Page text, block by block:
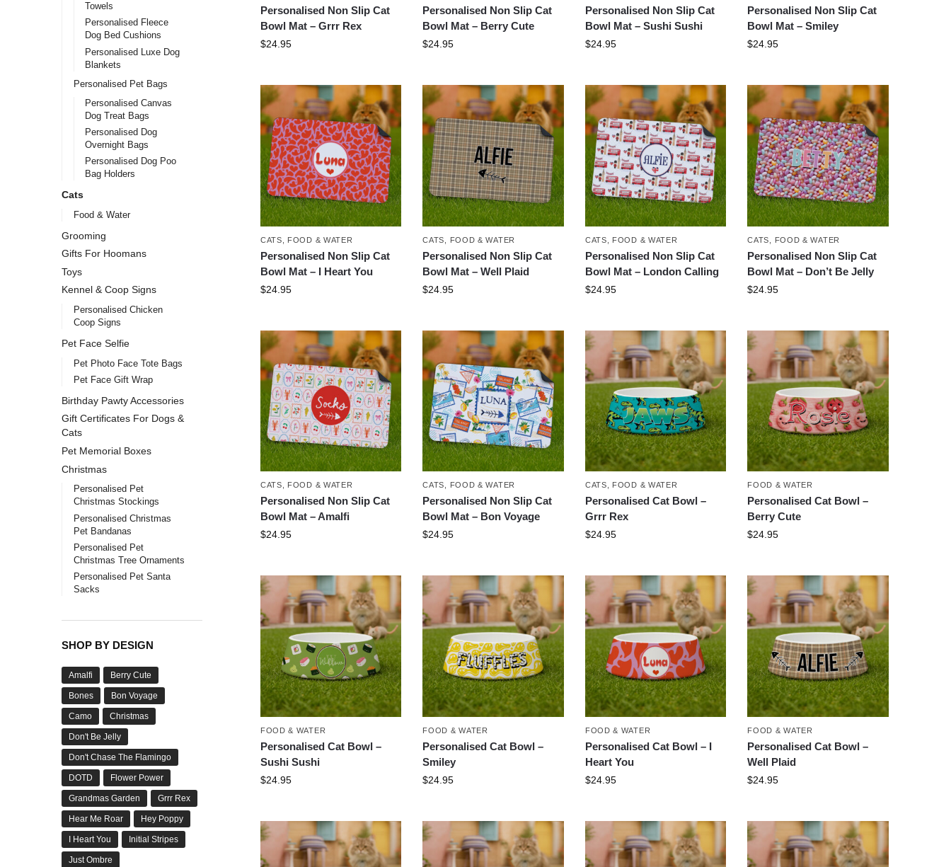
Personalised Non Slip Cat
Bowl Mat – Grrr Rex
$24.95
Personalised Non Slip Cat
Bowl Mat – Berry Cute
$24.95
Personalised Non Slip Cat
Bowl Mat – Sushi Sushi
$24.95
Personalised Non Slip Cat
Bowl Mat – Smiley
$24.95
CATS FOOD & WATER
Personalised Non Slip Cat
Bowl Mat – I Heart You
$24.95
CATS FOOD & WATER
Personalised Non Slip Cat
Bowl Mat – Well Plaid
$24.95
CATS FOOD & WATER
Personalised Non Slip Cat
Bowl Mat – London Calling
$24.95
CATS FOOD & WATER
Personalised Non Slip Cat
Bowl Mat – Don’t Be Jelly
$24.95
CATS FOOD & WATER
Personalised Non Slip Cat
Bowl Mat – Amalfi
$24.95
CATS FOOD & WATER
Personalised Non Slip Cat
Bowl Mat – Bon Voyage
$24.95
CATS FOOD & WATER
Personalised Cat Bowl –
Grrr Rex
$24.95
FOOD & WATER
Personalised Cat Bowl –
Berry Cute
$24.95
FOOD & WATER
Personalised Cat Bowl –
Sushi Sushi
$24.95
FOOD & WATER
Personalised Cat Bowl –
Smiley
$24.95
FOOD & WATER
Personalised Cat Bowl – I
Heart You
$24.95
FOOD & WATER
Personalised Cat Bowl –
Well Plaid
$24.95
Towels
Personalised Fleece
Dog Bed Cushions
Personalised Luxe Dog
Blankets
Personalised Pet Bags
Personalised Canvas
Dog Treat Bags
Personalised Dog
Overnight Bags
Personalised Dog Poo
Bag Holders
Cats
Food & Water
Grooming
Gifts For Hoomans
Toys
Kennel & Coop Signs
Personalised Chicken
Coop Signs
Pet Face Selfie
Pet Photo Face Tote Bags
Pet Face Gift Wrap
Birthday Pawty Accessories
Gift Certificates For Dogs &
Cats
Pet Memorial Boxes
Christmas
Personalised Pet
Christmas Stockings
Personalised Christmas
Pet Bandanas
Personalised Pet
Christmas Tree Ornaments
Personalised Pet Santa
Sacks
SHOP BY DESIGN
Amalfi Berry Cute
Bones Bon Voyage
Camo Christmas
Don't Be Jelly
Don't Chase The Flamingo
DOTD Flower Power
Grandmas Garden Grrr Rex
Hear Me Roar Hey Poppy
I Heart You Initial Stripes
Just Ombre